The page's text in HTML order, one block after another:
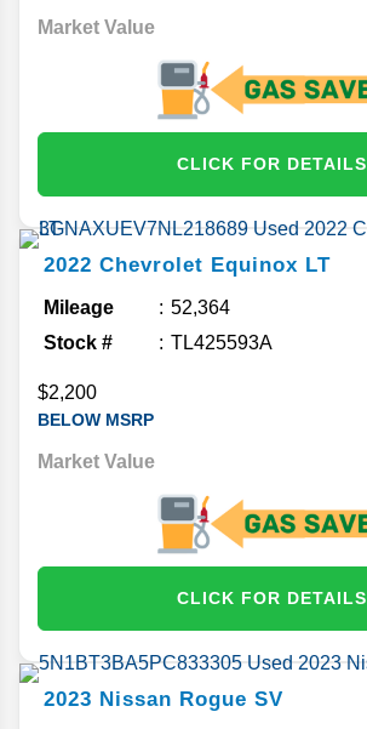
Market Value
CLICK FOR DETAILS
2022 Chevrolet Equinox LT
Mileage
52,364
Stock #
TL425593A
$2,200
BELOW MSRP
Market Value
CLICK FOR DETAILS
2023 Nissan Rogue SV